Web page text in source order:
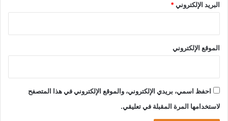
البريد الإلكتروني*
الموقع الإلكتروني
احفظ اسمي، بريدي الإلكتروني، والموقع الإلكتروني في هذا المتصفح
لاستخدامها المرة المقبلة في تعليقي.